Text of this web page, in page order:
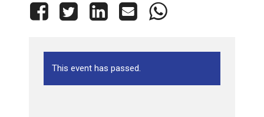
This event has passed.